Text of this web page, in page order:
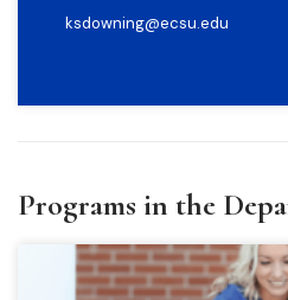
ksdowning@ecsu.edu
Programs in the